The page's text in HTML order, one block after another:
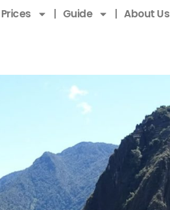
Prices Guide About Us